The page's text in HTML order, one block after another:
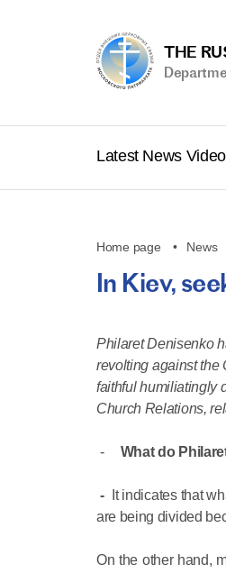
THE
Latest News
Home page News
In Kiev,
Philaret Denisenko
revolting against the
faithful humiliatingly
Church Relations,
- What do
-
It indicates that
are being divided
On the other hand,